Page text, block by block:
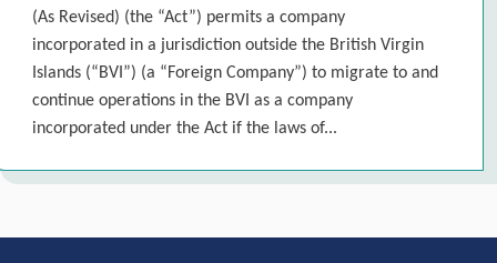
(As Revised) (the “Act”) permits a company
incorporated in a jurisdiction outside the British Virgin
Islands (“BVI”) (a “Foreign Company”) to migrate to and
continue operations in the BVI as a company
incorporated under the Act if the laws of...